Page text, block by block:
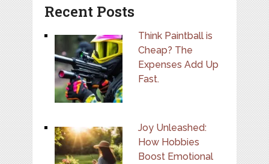
Recent Posts
Think Paintball is
Cheap? The
Expenses Add Up
Fast.
Joy Unleashed:
How Hobbies
Boost Emotional